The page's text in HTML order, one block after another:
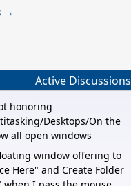
→
Active Discussions
honoring
Desktops/On the
all open windows
window offering to
Here" and Create Folder